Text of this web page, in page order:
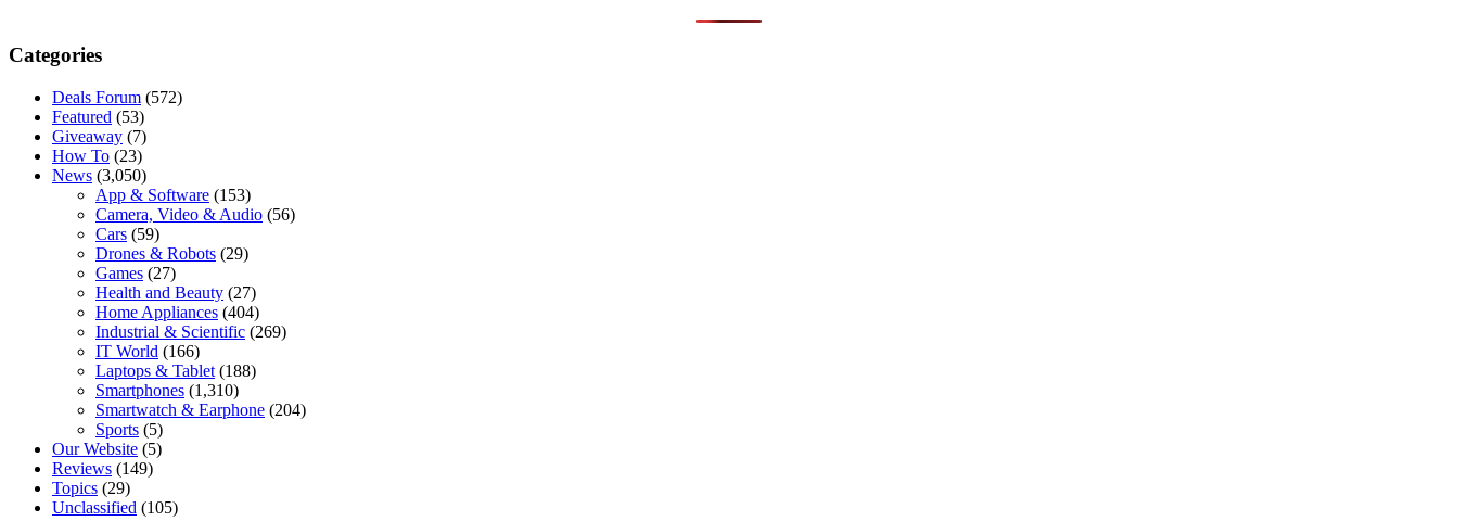
Categories
Deals Forum (572)
Featured (53)
Giveaway (7)
How To (23)
News (3,050)
App & Software (153)
Camera, Video & Audio (56)
Cars (59)
Drones & Robots (29)
Games (27)
Health and Beauty (27)
Home Appliances (404)
Industrial & Scientific (269)
IT World (166)
Laptops & Tablet (188)
Smartphones (1,310)
Smartwatch & Earphone (204)
Sports (5)
Our Website (5)
Reviews (149)
Topics (29)
Unclassified (105)